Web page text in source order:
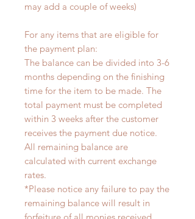
may add a couple of weeks)
For any items that are eligible for
the payment plan:
The balance can be divided into 3-6
months depending on the finishing
time for the item to be made. The
total payment must be completed
within 3 weeks after the customer
receives the payment due notice.
All remaining balance are
calculated with current exchange
rates.
*Please notice any failure to pay the
remaining balance will result in